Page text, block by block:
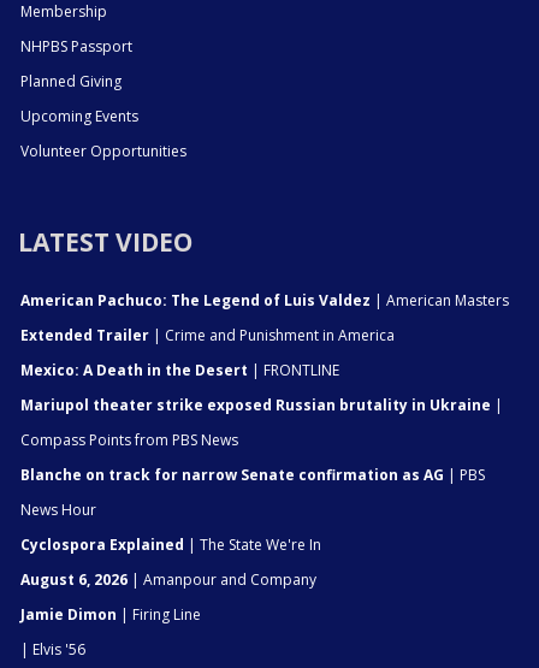
Membership
NHPBS Passport
Planned Giving
Upcoming Events
Volunteer Opportunities
LATEST VIDEO
American Pachuco: The Legend of Luis Valdez | American Masters
Extended Trailer | Crime and Punishment in America
Mexico: A Death in the Desert | FRONTLINE
Mariupol theater strike exposed Russian brutality in Ukraine |
Compass Points from PBS News
Blanche on track for narrow Senate confirmation as AG | PBS
News Hour
Cyclospora Explained | The State We're In
August 6, 2026 | Amanpour and Company
Jamie Dimon | Firing Line
| Elvis '56